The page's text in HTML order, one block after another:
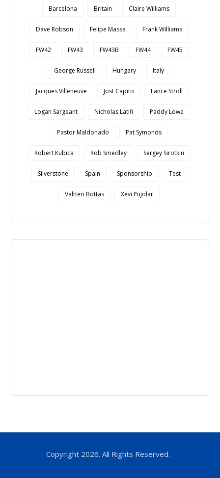
Barcelona Britain Claire Williams
Dave Robson Felipe Massa Frank Williams
FW42 FW43 FW43B FW44 FW45
George Russell Hungary Italy
Jacques Villeneuve Jost Capito Lance Stroll
Logan Sargeant Nicholas Latifi Paddy Lowe
Pastor Maldonado Pat Symonds
Robert Kubica Rob Smedley Sergey Sirotkin
Silverstone Spain Sponsorship Test
Valtteri Bottas Xevi Pujolar
Copyright 2026. All Rights Reserved.